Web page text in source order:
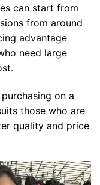
can start from
from around
advantage
need large
on a
those who are
quality and price